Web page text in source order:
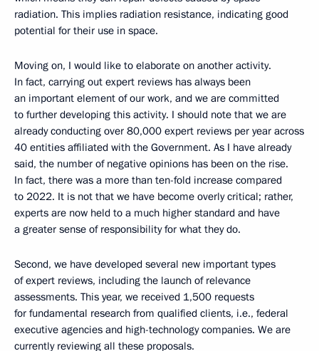
radiation. This implies radiation resistance, indicating good
potential for their use in space.
Moving on, I would like to elaborate on another activity.
In fact, carrying out expert reviews has always been
an important element of our work, and we are committed
to further developing this activity. I should note that we are
already conducting over 80,000 expert reviews per year across
40 entities affiliated with the Government. As I have already
said, the number of negative opinions has been on the rise.
In fact, there was a more than ten-fold increase compared
to 2022. It is not that we have become overly critical; rather,
experts are now held to a much higher standard and have
a greater sense of responsibility for what they do.
Second, we have developed several new important types
of expert reviews, including the launch of relevance
assessments. This year, we received 1,500 requests
for fundamental research from qualified clients, i.e., federal
executive agencies and high-technology companies. We are
currently reviewing all these proposals.